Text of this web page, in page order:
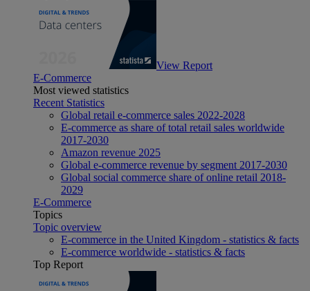
View Report
E-Commerce
Most viewed statistics
Recent Statistics
Global retail e-commerce sales 2022-2028
E-commerce as share of total retail sales worldwide
2017-2030
Amazon revenue 2025
Global e-commerce revenue by segment 2017-2030
Global social commerce share of online retail 2018-
2029
E-Commerce
Topics
Topic overview
E-commerce in the United Kingdom - statistics & facts
E-commerce worldwide - statistics & facts
Top Report